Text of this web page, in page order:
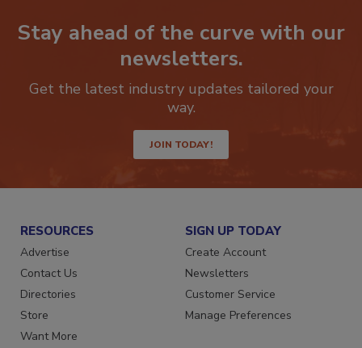
Stay ahead of the curve with our
newsletters.
Get the latest industry updates tailored your
way.
JOIN TODAY!
RESOURCES
Advertise
Contact Us
Directories
Store
Want More
SIGN UP TODAY
Create Account
Newsletters
Customer Service
Manage Preferences